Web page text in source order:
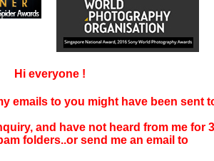
Hi everyone !
emails to you might have been sent
and have not heard from me for
folders..or send me an email to